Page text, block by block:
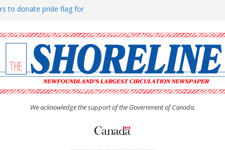
to donate pride flag for
(UCW) afternoon tea
hosts Shoreline Community
man “terrorizing” residents
We acknowledge the support of the Government of Canada.